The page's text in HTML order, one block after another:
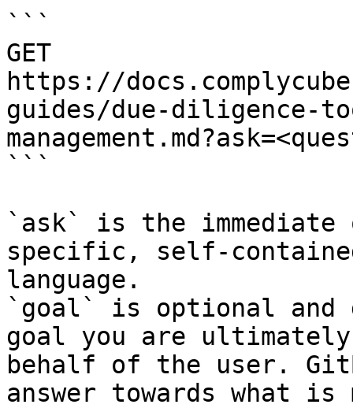
```
GET
https://
guides/due-diligence-
```
`ask` is the
specific, self-
language.
`goal` is optional and
goal you are
behalf of the user.
answer towards what